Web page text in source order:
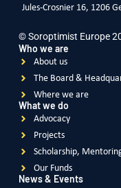
Jules-Crosnier 16, 1206
© Soroptimist Europe
Who we are
About us
The Board &
Where we are
What we do
Advocacy
Projects
Scholarship,
Our Funds
News & Events